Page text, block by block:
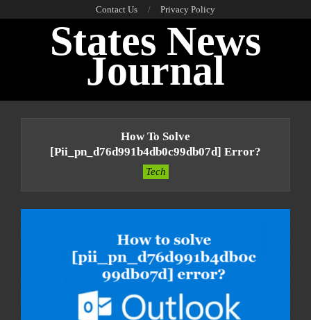
Contact Us Privacy Policy
States News
Journal
How To Solve
[pii_pn_d76d991b4db0c99db07d] Error?
Tech